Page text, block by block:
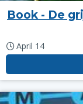
Book - De
April 14